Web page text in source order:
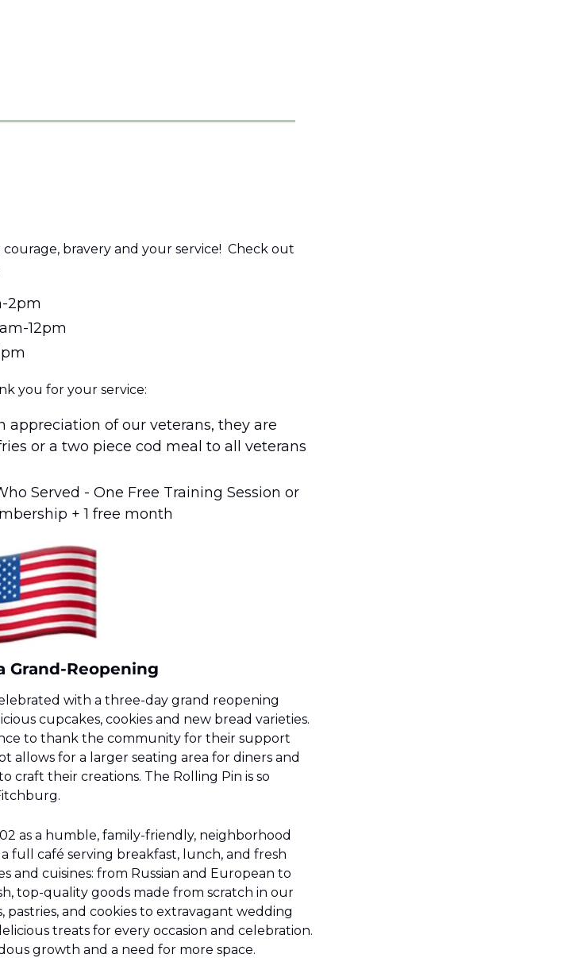
bravery and your service!  Check out
2pm
12pm
you for your service:
appreciation of our veterans, they are
or a two piece cod meal to all veterans
Served - One Free Training Session or
+ 1 free month
Grand-Reopening
with a three-day grand reopening
cupcakes, cookies and new bread varieties.
to thank the community for their support
allows for a larger seating area for diners and
their creations. The Rolling Pin is so
as a humble, family-friendly, neighborhood
full café serving breakfast, lunch, and fresh
and cuisines: from Russian and European to
top-quality goods made from scratch in our
and cookies to extravagant wedding
treats for every occasion and celebration.
growth and a need for more space.